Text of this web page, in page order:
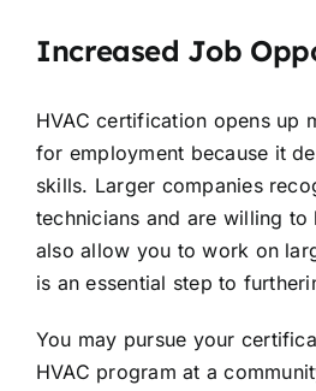
Increased Job
HVAC certification opens up
for employment because it
skills. Larger companies
technicians and are willing to
also allow you to work on
is an essential step to
You may pursue your
HVAC program at a